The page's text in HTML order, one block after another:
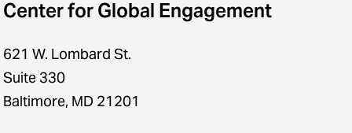
Center for Global Engagement
621 W. Lombard St.
Suite 330
Baltimore, MD 21201